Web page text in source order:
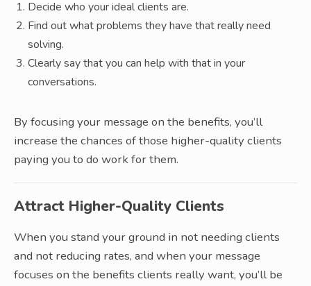
Decide who your ideal clients are.
Find out what problems they have that really need
solving.
Clearly say that you can help with that in your
conversations.
By focusing your message on the benefits, you’ll
increase the chances of those higher-quality clients
paying you to do work for them.
Attract Higher-Quality Clients
When you stand your ground in not needing clients
and not reducing rates, and when your message
focuses on the benefits clients really want, you’ll be